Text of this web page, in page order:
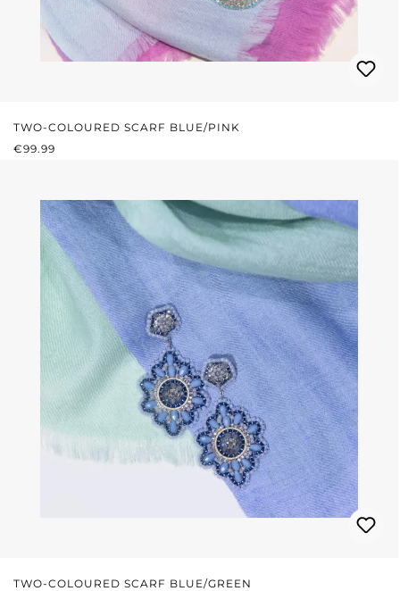
TWO-COLOURED SCARF BLUE/PINK
REGULAR PRICE:
€99.99
TWO-COLOURED SCARF BLUE/GREEN